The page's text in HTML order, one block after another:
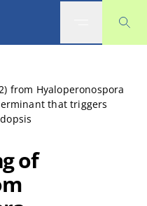
from Hyaloperonospora
that triggers
of